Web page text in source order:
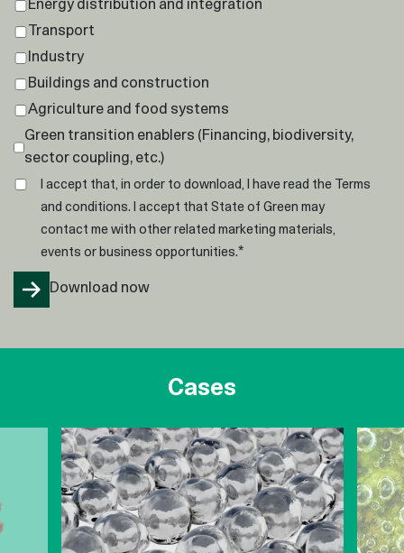
Energy distribution and integration
Transport
Industry
Buildings and construction
Agriculture and food systems
Green transition enablers (Financing, biodiversity,
sector coupling, etc.)
I accept that, in order to download, I have read the
Terms
and conditions. I accept that State of Green may
contact me with other related marketing materials,
events or business opportunities.*
Cases